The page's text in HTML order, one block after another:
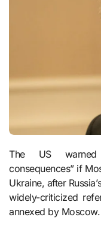
The US warned on Sunday of “catastrophic
consequences” if
Ukraine, after
widely-criticized
annexed by Moscow.